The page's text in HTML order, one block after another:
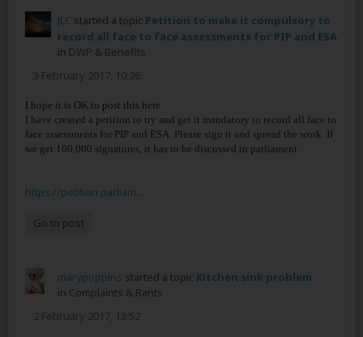
JLC started a topic Petition to make it compulsory to
record all face to face assessments for PIP and ESA
in DWP & Benefits
3 February 2017, 10:26
I hope it is OK to post this here.
I have created a petition to try and get it mandatory to record all face to
face assessments for PIP and ESA. Please sign it and spread the work. If
we get 100,000 signatures, it has to be discussed in parliament.
https://petition.parliam...
Go to post
marypoppins started a topic Kitchen sink problem
in Complaints & Rants
2 February 2017, 13:52